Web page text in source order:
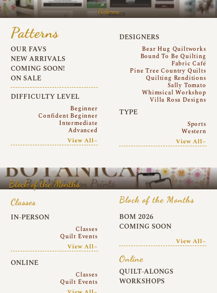
Patterns
Patterns
OUR FAVS
NEW ARRIVALS
COMING SOON!
ON SALE
DIFFICULTY LEVEL
Beginner
Confident Beginner
Intermediate
Advanced
View All~
DESIGNERS
Bear Hug Quiltworks
Bound To Be Quilting
Fabric Café
Pine Tree Country Quilts
Quilting Renditions
Sally Tomato
Whimsical Workshop
Villa Rosa Designs
TYPE
Sports
Western
View All~
Block of the Months
Classes
IN-PERSON
Classes
Quilt Events
View All~
ONLINE
Classes
Quilt Events
Block of the Months
BOM 2026
COMING SOON
View All~
Online
QUILT-ALONGS
WORKSHOPS